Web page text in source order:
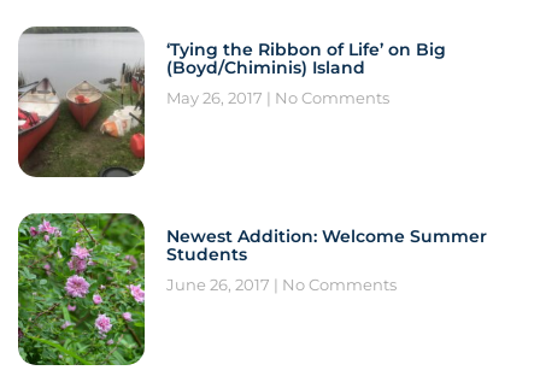
‘Tying the Ribbon of Life’ on Big
(Boyd/Chiminis) Island
May 26, 2017 No Comments
Newest Addition: Welcome Summer
Students
June 26, 2017 No Comments